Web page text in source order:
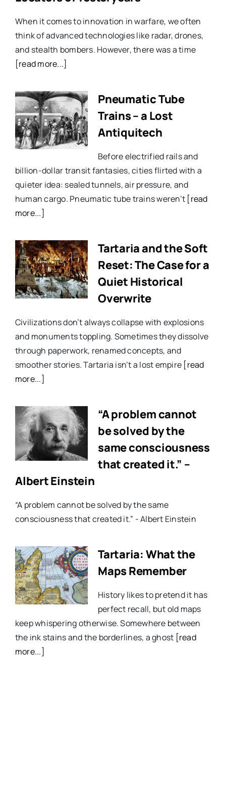
When it comes to innovation in warfare, we often
think of advanced technologies like radar, drones,
and stealth bombers. However, there was a time
[read more...]
Pneumatic Tube
Trains – a Lost
Antiquitech
Before electrified rails and
billion-dollar transit fantasies, cities flirted with a
quieter idea: sealed tunnels, air pressure, and
human cargo. Pneumatic tube trains weren’t [read
more...]
Tartaria and the Soft
Reset: The Case for a
Quiet Historical
Overwrite
Civilizations don’t always collapse with explosions
and monuments toppling. Sometimes they dissolve
through paperwork, renamed concepts, and
smoother stories. Tartaria isn’t a lost empire [read
more...]
“A problem cannot
be solved by the
same consciousness
that created it.” –
Albert Einstein
“A problem cannot be solved by the same
consciousness that created it.” - Albert Einstein
Tartaria: What the
Maps Remember
History likes to pretend it has
perfect recall, but old maps
keep whispering otherwise. Somewhere between
the ink stains and the borderlines, a ghost [read
more...]